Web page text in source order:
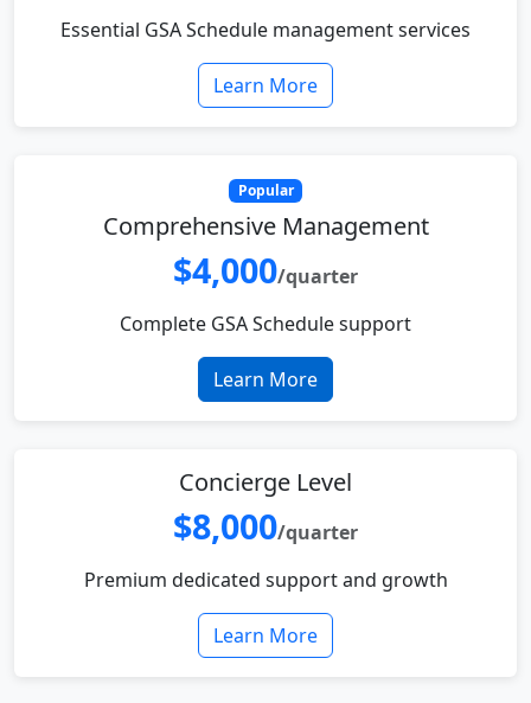
Essential GSA Schedule management services
Learn More
Popular
Comprehensive Management
$4,000/quarter
Complete GSA Schedule support
Learn More
Concierge Level
$8,000/quarter
Premium dedicated support and growth
Learn More